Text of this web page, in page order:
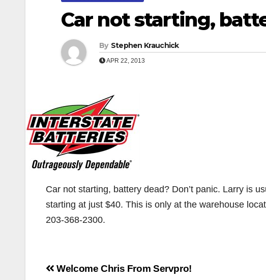
Car not starting,
By Stephen Krauchick
APR 22, 2013
Car not starting, battery dead? Don’t panic. Larry is
starting at just $40. This is only at the warehouse
203-368-2300.
Post
Welcome Chris From Servpro!